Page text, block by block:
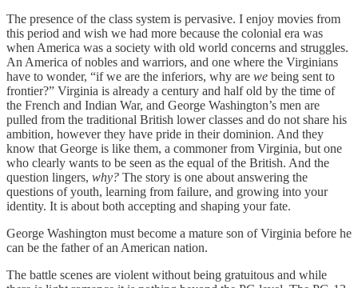
The presence of the class system is pervasive. I enjoy movies from
this period and wish we had more because the colonial era was
when America was a society with old world concerns and struggles.
An America of nobles and warriors, and one where the Virginians
have to wonder, “if we are the inferiors, why are we being sent to
frontier?” Virginia is already a century and half old by the time of
the French and Indian War, and George Washington’s men are
pulled from the traditional British lower classes and do not share his
ambition, however they have pride in their dominion. And they
know that George is like them, a commoner from Virginia, but one
who clearly wants to be seen as the equal of the British. And the
question lingers, why? The story is one about answering the
questions of youth, learning from failure, and growing into your
identity. It is about both accepting and shaping your fate.
George Washington must become a mature son of Virginia before he
can be the father of an American nation.
The battle scenes are violent without being gratuitous and while